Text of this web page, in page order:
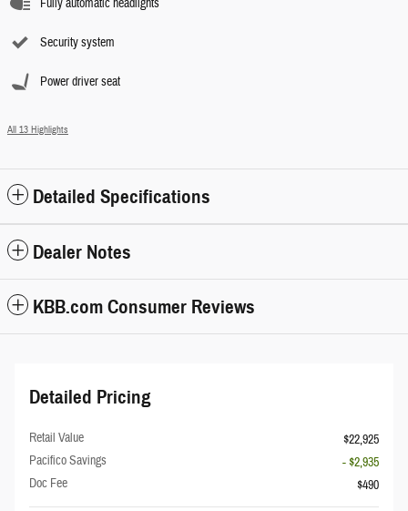
Security system
Power driver seat
All 13 Highlights
Detailed Specifications
Dealer Notes
KBB.com Consumer Reviews
Detailed Pricing
Retail Value
$22,925
Pacifico Savings
- $2,935
Doc Fee
$490